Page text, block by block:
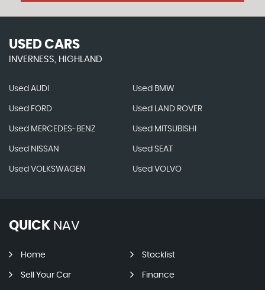
USED CARS
INVERNESS, HIGHLAND
Used AUDI Used BMW
Used FORD Used LAND ROVER
Used MERCEDES-BENZ Used MITSUBISHI
Used NISSAN Used SEAT
Used VOLKSWAGEN Used VOLVO
QUICK NAV
Home Stocklist
Sell Your Car Finance